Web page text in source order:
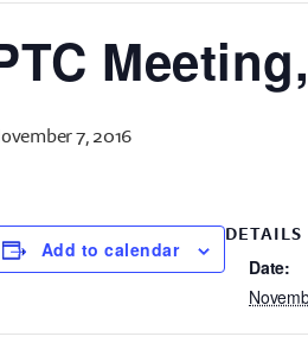
7, 2016
Add to calendar
DETAILS
Date: